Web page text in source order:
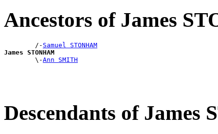
Ancestors of James
        /-
Samuel STONHAM
James STONHAM
\-Ann SMITH
Descendants of James